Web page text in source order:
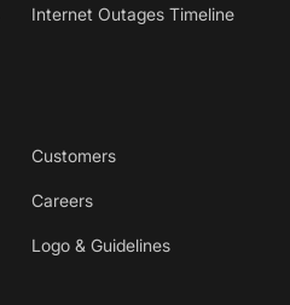
Internet Outages Timeline
Customers
Careers
Logo & Guidelines